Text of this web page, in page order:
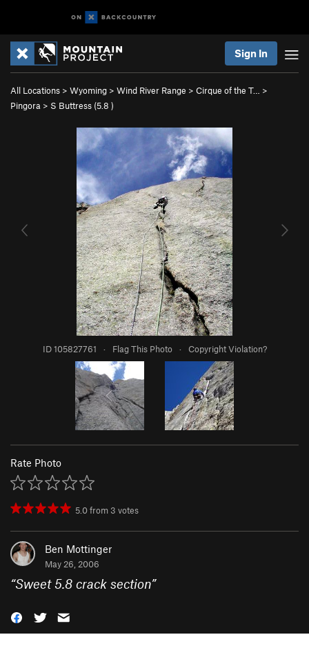
Sign In
All Locations > Wyoming > Wind River Range > Cirque of the T…
>
Pingora > S Buttress (5.8 )
ID 105827761 · Flag This Photo · Copyright Violation?
Rate Photo
5.0from 3 votes
Ben Mottinger
May 26, 2006
“Sweet 5.8 crack section”